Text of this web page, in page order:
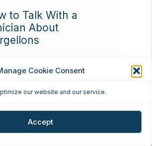
Cookie Consent
our website and our service.
Accept
to Talk With a
About
go better
they bring a concise